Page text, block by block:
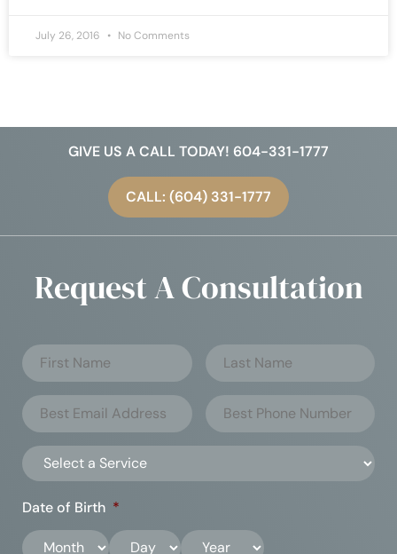
July 26, 2016 No Comments
GIVE US A CALL TODAY! 604-331-1777
CALL: (604) 331-1777
Request A Consultation
Date of Birth *